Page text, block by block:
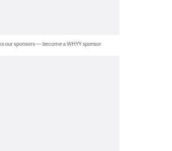
our sponsors — become a WHYY sponsor